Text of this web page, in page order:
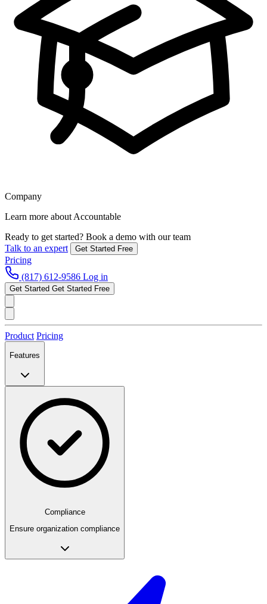
Company
Learn more about Accountable
Ready to get started? Book a demo with our team
Talk to an expert
Get Started Free
Pricing
(817) 612-9586 Log in
Get Started Get Started Free
Product Pricing
Features
Compliance
Ensure organization compliance